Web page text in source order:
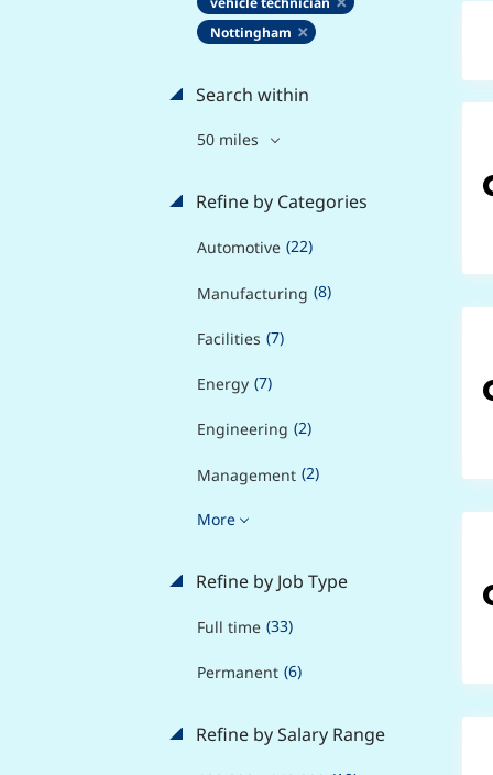
Nottingham
Search within
50 miles
Refine by Categories
Automotive (22)
Manufacturing (8)
Facilities (7)
Energy (7)
Engineering (2)
Management (2)
More
Refine by Job Type
Full time (33)
Permanent (6)
Refine by Salary Range